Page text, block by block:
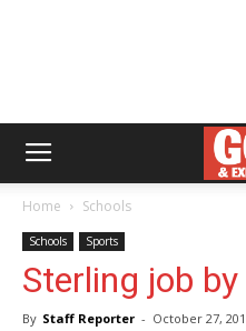
Home Schools
Schools Sports
Sterling job
By Staff Reporter - October 27,